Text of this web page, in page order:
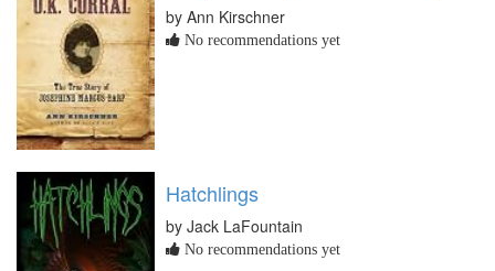
by Ann Kirschner
No recommendations yet
Hatchlings
by Jack LaFountain
No recommendations yet